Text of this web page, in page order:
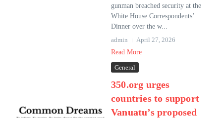
gunman breached security at the
White House Correspondents’
Dinner over the w...
admin
April 27, 2026
Read More
General
350.org urges
countries to support
Vanuatu’s proposed